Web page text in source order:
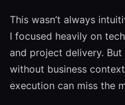
This wasn’t always
I focused heavily on
and project delivery.
without business
execution can miss the